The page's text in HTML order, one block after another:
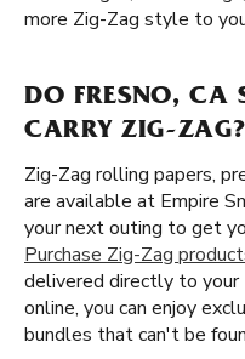
more Zig-Zag style to
DO FRESNO, CA
CARRY ZIG-ZAG?
Zig-Zag rolling papers,
are available at Empire
your next outing to get
Purchase Zig-Zag
delivered directly to your
online, you can enjoy
bundles that can't be